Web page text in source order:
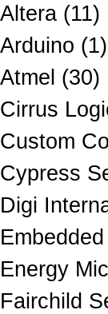
Altera (11)
Arduino (1)
Atmel (30)
Cirrus
Custom
Cypress
Digi
Energy
Fairchild